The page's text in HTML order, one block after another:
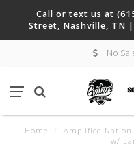
Call or text us at
Street, Nashville, TN |
No
Home
Amplified Nation
w/